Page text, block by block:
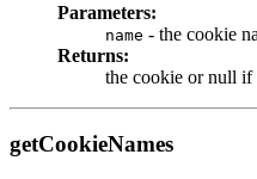
Parameters:
name - the cookie
Returns:
the cookie or null if
getCookieNames